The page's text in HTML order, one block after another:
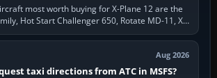
most worth buying for X-Plane 12 are the
Hot Start Challenger 650, Rotate MD-11, X-
Crafts E-Jets, Aerobask…
Aug 2026
taxi directions from ATC in MSFS?